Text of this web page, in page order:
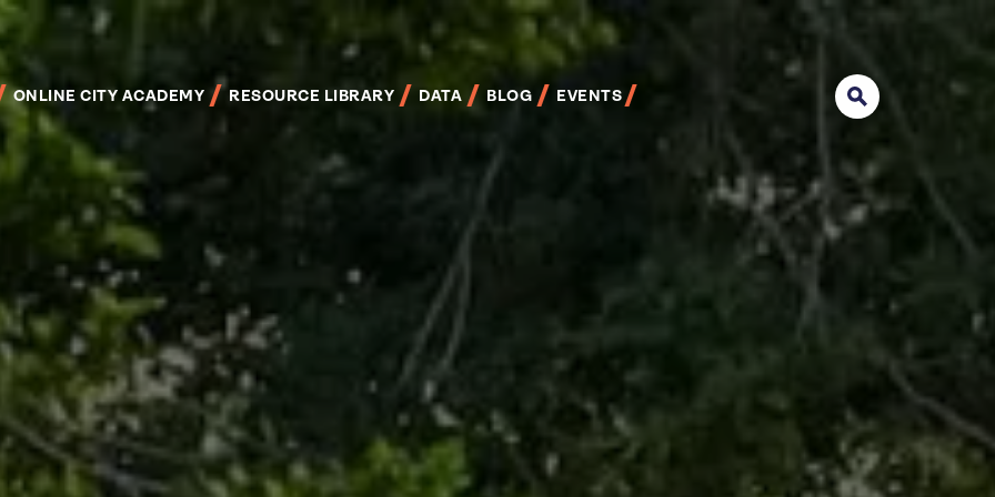
main
ONLINE CITY ACADEMY RESOURCE LIBRARY DATA BLOG EVENTS Search